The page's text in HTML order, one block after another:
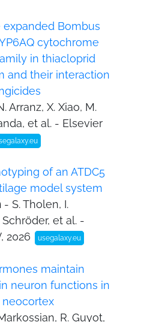
expanded Bombus
cytochrome
in thiacloprid
and their interaction
Arranz, X. Xiao, M.
et al. - Elsevier
of an ATDC5
model system
- S. Tholen, I.
et al. -
2026
usegalaxy.eu
maintain
neuron functions in
R. Guyot,